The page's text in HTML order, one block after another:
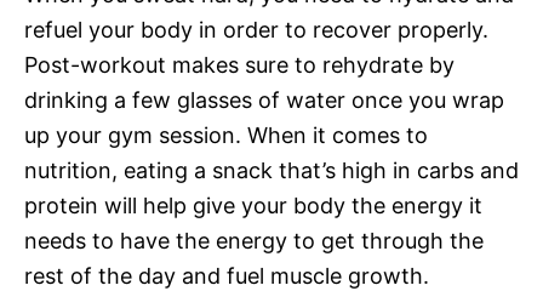
refuel your body in order to recover properly.
Post-workout makes sure to rehydrate by
drinking a few glasses of water once you wrap
up your gym session. When it comes to
nutrition, eating a snack that’s high in carbs and
protein will help give your body the energy it
needs to have the energy to get through the
rest of the day and fuel muscle growth.